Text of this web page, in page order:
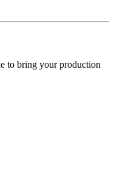
to bring your production